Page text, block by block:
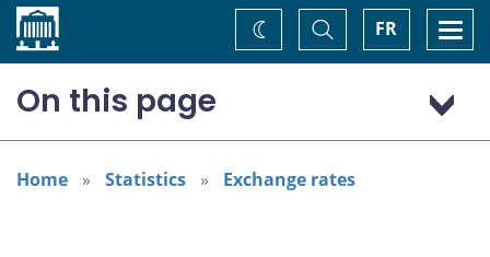
Home FR
Toggle
Search
Change
theme
On this page
US dollar (USD)
Home Statistics Exchange rates